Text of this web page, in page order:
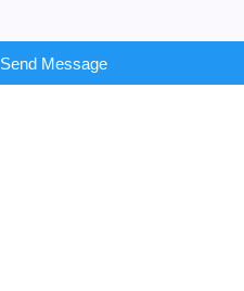
Send Message